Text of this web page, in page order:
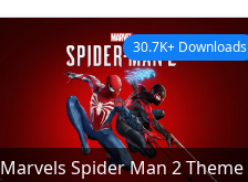
Marvels Spider Man 2 Theme
30.7K+ Downloads